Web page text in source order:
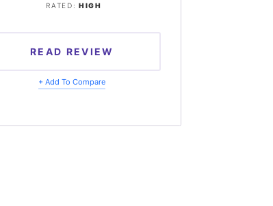
RATED: HIGH
READ REVIEW
+ Add To Compare